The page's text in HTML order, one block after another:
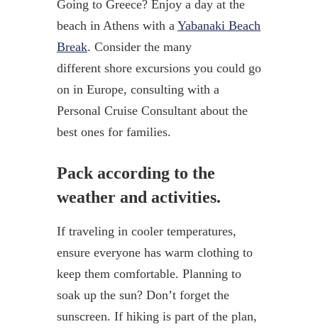
Going to Greece? Enjoy a day at the
beach in Athens with a Yabanaki Beach
Break. Consider the many
different shore excursions you could go
on in Europe, consulting with a
Personal Cruise Consultant about the
best ones for families.
Pack according to the
weather and activities.
If traveling in cooler temperatures,
ensure everyone has warm clothing to
keep them comfortable. Planning to
soak up the sun? Don’t forget the
sunscreen. If hiking is part of the plan,